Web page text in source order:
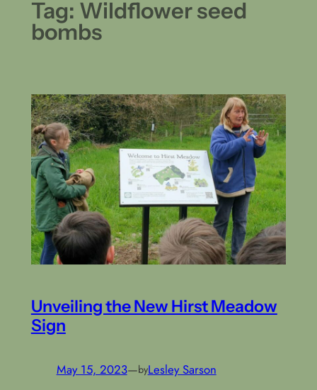
Tag: Wildflower seed
bombs
Unveiling the New Hirst Meadow
Sign
May 15, 2023—byLesley Sarson